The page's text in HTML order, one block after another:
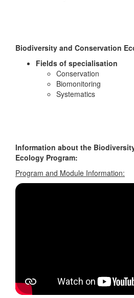
Biodiversity and Conservation
Fields of specialisation
Conservation
Biomonitoring
Systematics
Information about the
Ecology Program:
Program and Module Information: